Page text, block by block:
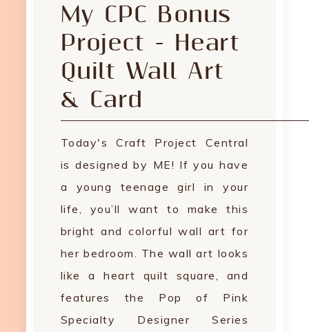
My CPC Bonus
Project - Heart
Quilt Wall Art
& Card
Today's Craft Project Central
is designed by ME! If you have
a young teenage girl in your
life, you’ll want to make this
bright and colorful wall art for
her bedroom. The wall art looks
like a heart quilt square, and
features the Pop of Pink
Specialty Designer Series